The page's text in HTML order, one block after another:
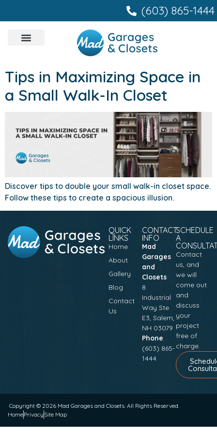
(603) 865-1444
Tips in Maximizing Space in
a Small Walk-In Closet
Discover tips to double your small walk-in closet space.
Follow these tips to create a spacious illusion.
QUICK
LINKS
Home
About
Gallery
Blog
Contact
Us
CONTACT
INFO
Mad
Garages
and
Closets
8
Industrial
Way Ste
E3, Salem,
NH 03079
Phone
(603) 865-
1444
SCHEDULE
A
Contact
us, and
we will
come out
and
discuss
your
project
free of
charge.
Copyright © 2026 Mad Garages and Closets . All Rights Reserved.
HomePrivacy Site Map